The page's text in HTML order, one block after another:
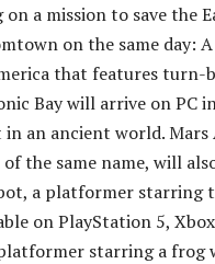
on a mission to save the
on the same day:
that features turn-
Bay will arrive on
in an ancient world.
the same name, will
a platformer starring
on PlayStation 5,
platformer starring a